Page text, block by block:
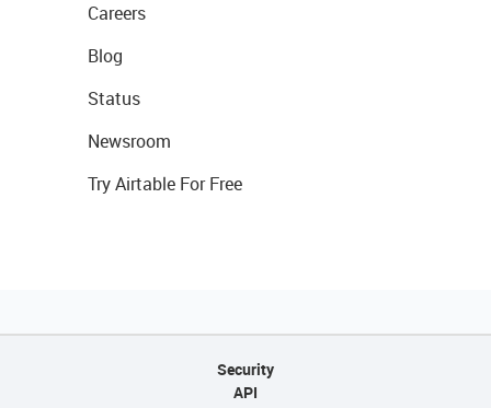
Careers
Blog
Status
Newsroom
Try Airtable For Free
Security
API